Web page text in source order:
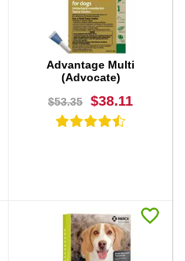
BUY NOW
Advantage Multi
(Advocate)
$53.35
$38.11